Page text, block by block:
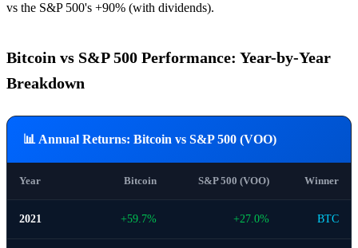
vs the S&P 500's +90% (with dividends).
Bitcoin vs S&P 500 Performance: Year-by-Year
Breakdown
📊 Annual Returns: Bitcoin vs S&P 500 (VOO)
Year Bitcoin S&P 500 (VOO) Winner
2021 +59.7% +27.0% BTC